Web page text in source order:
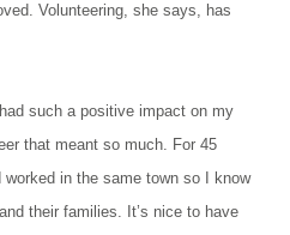
Volunteering, she says, has
such a positive impact on my
that meant so much. For 45
in the same town so I know
their families. It’s nice to have